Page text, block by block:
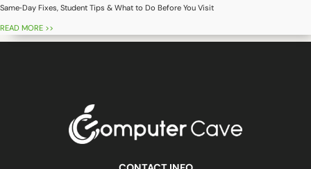
Same‑Day Fixes, Student Tips & What to Do Before You Visit
READ MORE >>